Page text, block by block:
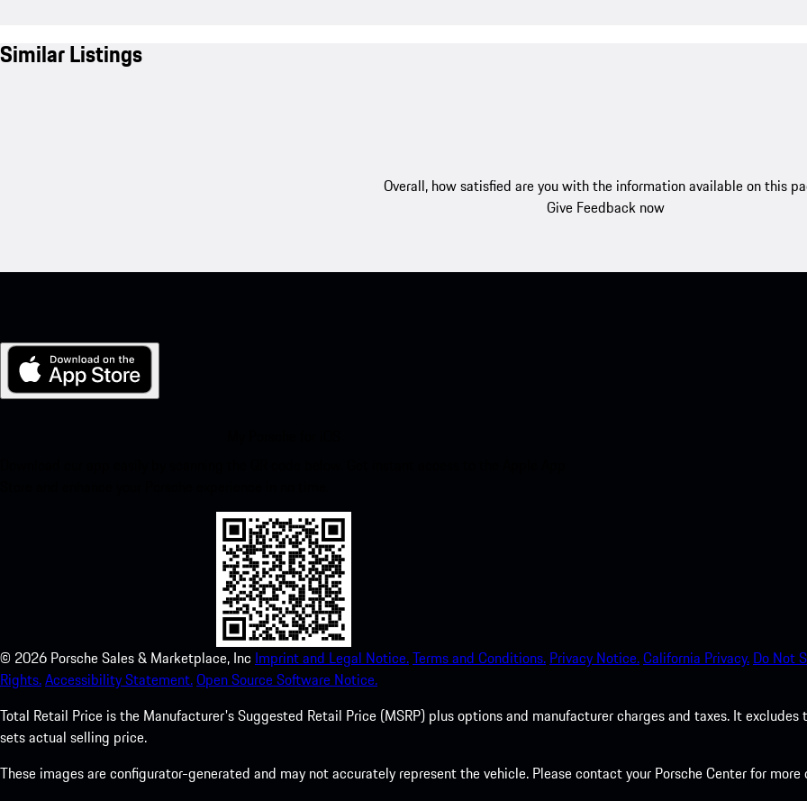
Similar Listings
Overall, how satisfied are you with the information available on this
Give Feedback now
© 2026 Porsche Sales & Marketplace, Inc Imprint and Legal Notice.Terms and Conditions. Privacy Notice.California Privacy. Do Not
Rights.Accessibility Statement.Open Source Software Notice.
Total Retail Price is the Manufacturer's Suggested Retail Price (MSRP) plus options and manufacturer charges and taxes. It
sets actual selling price.
These images are configurator-generated and may not accurately represent the vehicle. Please contact your Porsche Center for more